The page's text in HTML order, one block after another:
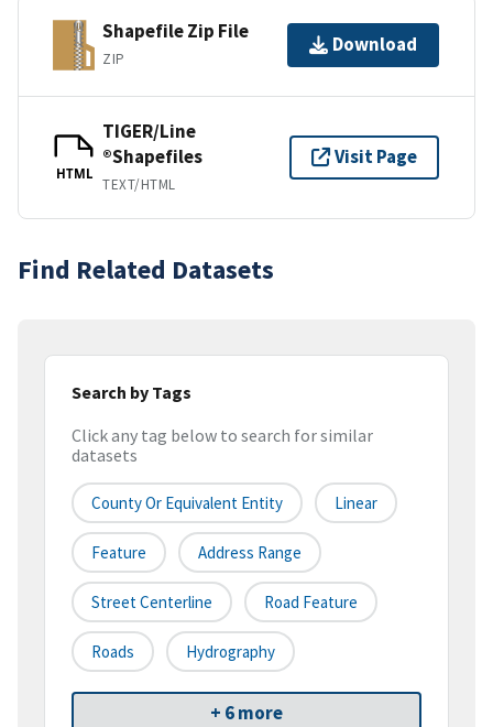
Shapefile Zip File
ZIP
Download
HTML
TIGER/Line
®Shapefiles
TEXT/HTML
Visit Page
Find Related Datasets
Search by Tags
Click any tag below to search for similar
datasets
County Or Equivalent Entity Linear
Feature Address Range
Street Centerline Road Feature
Roads Hydrography
+ 6 more